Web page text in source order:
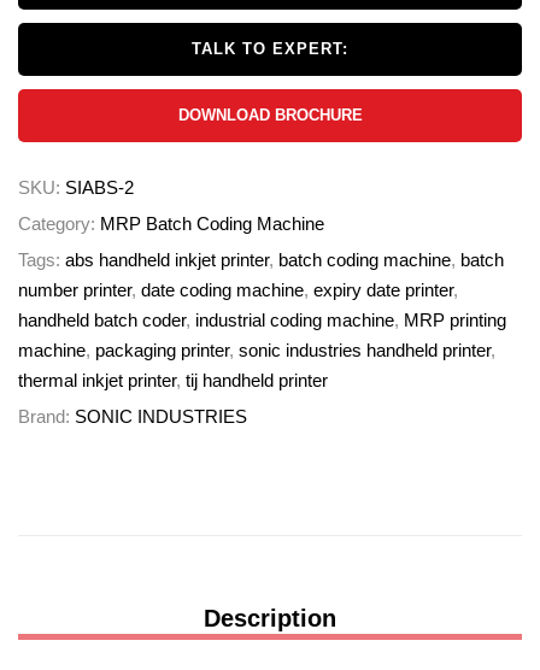
TALK TO EXPERT:
DOWNLOAD BROCHURE
SKU: SIABS-2
Category: MRP Batch Coding Machine
Tags: abs handheld inkjet printer, batch coding machine, batch
number printer, date coding machine, expiry date printer,
handheld batch coder, industrial coding machine, MRP printing
machine, packaging printer, sonic industries handheld printer,
thermal inkjet printer, tij handheld printer
Brand: SONIC INDUSTRIES
Description